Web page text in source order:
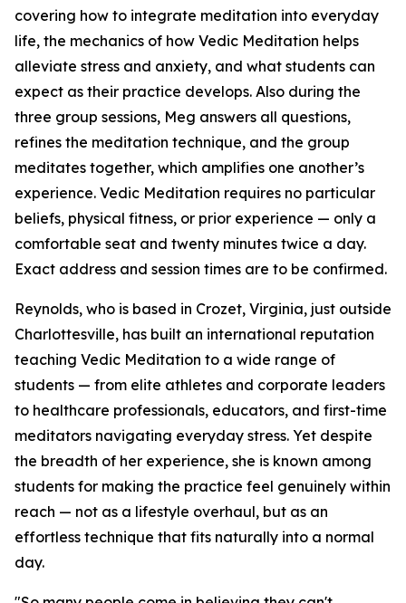
covering how to integrate meditation into everyday
life, the mechanics of how Vedic Meditation helps
alleviate stress and anxiety, and what students can
expect as their practice develops. Also during the
three group sessions, Meg answers all questions,
refines the meditation technique, and the group
meditates together, which amplifies one another’s
experience. Vedic Meditation requires no particular
beliefs, physical fitness, or prior experience — only a
comfortable seat and twenty minutes twice a day.
Exact address and session times are to be confirmed.
Reynolds, who is based in Crozet, Virginia, just outside
Charlottesville, has built an international reputation
teaching Vedic Meditation to a wide range of
students — from elite athletes and corporate leaders
to healthcare professionals, educators, and first-time
meditators navigating everyday stress. Yet despite
the breadth of her experience, she is known among
students for making the practice feel genuinely within
reach — not as a lifestyle overhaul, but as an
effortless technique that fits naturally into a normal
day.